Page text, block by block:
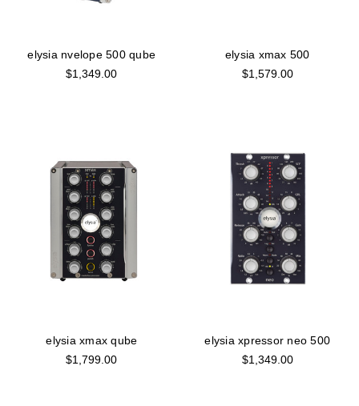
elysia nvelope 500 qube
$1,349.00
elysia xmax 500
$1,579.00
elysia xmax qube
$1,799.00
elysia xpressor neo 500
$1,349.00